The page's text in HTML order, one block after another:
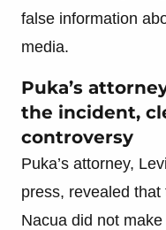
false information
media.
Puka’s
the incident,
controversy
Puka’s attorney,
press, revealed
Nacua did not